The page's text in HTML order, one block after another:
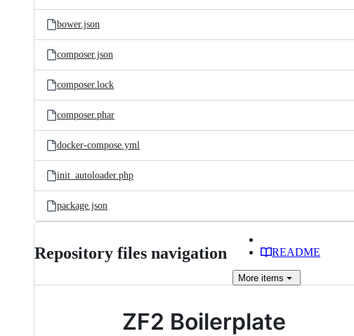
bower.json
composer.json
composer.lock
composer.phar
docker-compose.yml
init_autoloader.php
package.json
Repository files navigation README
More items
ZF2 Boilerplate